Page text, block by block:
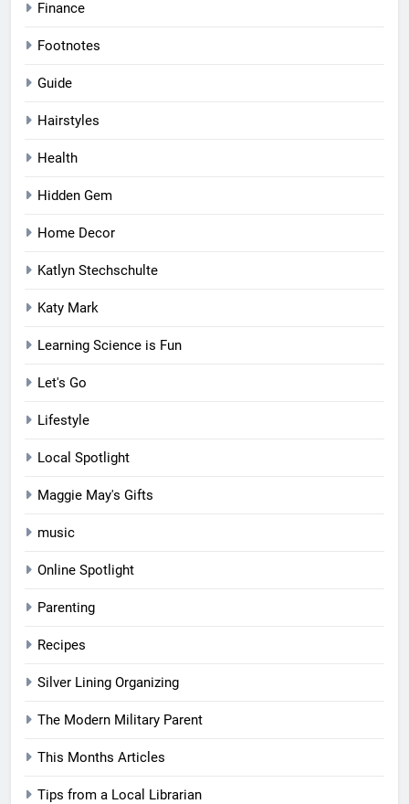
Finance
Footnotes
Guide
Hairstyles
Health
Hidden Gem
Home Decor
Katlyn Stechschulte
Katy Mark
Learning Science is Fun
Let's Go
Lifestyle
Local Spotlight
Maggie May's Gifts
music
Online Spotlight
Parenting
Recipes
Silver Lining Organizing
The Modern Military Parent
This Months Articles
Tips from a Local Librarian